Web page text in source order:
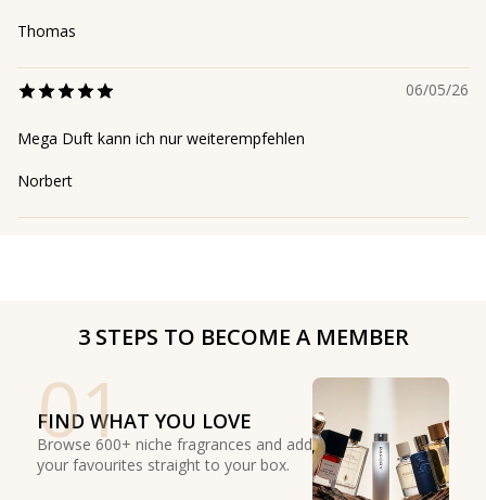
Thomas
06/05/26
Mega Duft kann ich nur weiterempfehlen
Norbert
3 STEPS TO BECOME A MEMBER
01
FIND WHAT YOU LOVE
Browse 600+ niche fragrances and add
your favourites straight to your box.